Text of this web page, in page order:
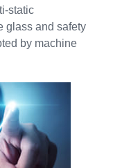
static
glass and safety
by machine